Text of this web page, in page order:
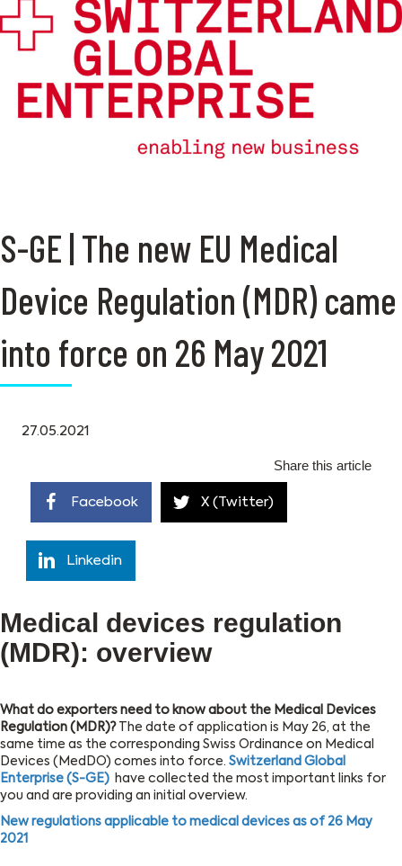
S-GE | The new EU Medical
Device Regulation (MDR) came
into force on 26 May 2021
27.05.2021
Share this article
Facebook X (Twitter)
Linkedin
Medical devices regulation
(MDR): overview
What do exporters need to know about the Medical Devices
Regulation (MDR)?The date of application is May 26, at the
same time as the corresponding Swiss Ordinance on Medical
Devices (MedDO) comes into force. Switzerland Global
Enterprise (S-GE) have collected the most important links for
you and are providing an initial overview.
New regulations applicable to medical devices as of 26 May
2021